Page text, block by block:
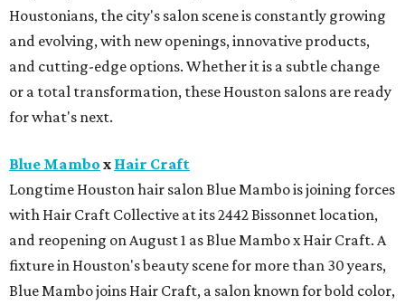
Houstonians, the city's salon scene is constantly growing
and evolving, with new openings, innovative products,
and cutting-edge options. Whether it is a subtle change
or a total transformation, these Houston salons are ready
for what's next.
Blue Mambo x Hair Craft
Longtime Houston hair salon Blue Mambo is joining forces
with Hair Craft Collective at its 2442 Bissonnet location,
and reopening on August 1 as Blue Mambo x Hair Craft. A
fixture in Houston's beauty scene for more than 30 years,
Blue Mambo joins Hair Craft, a salon known for bold color,